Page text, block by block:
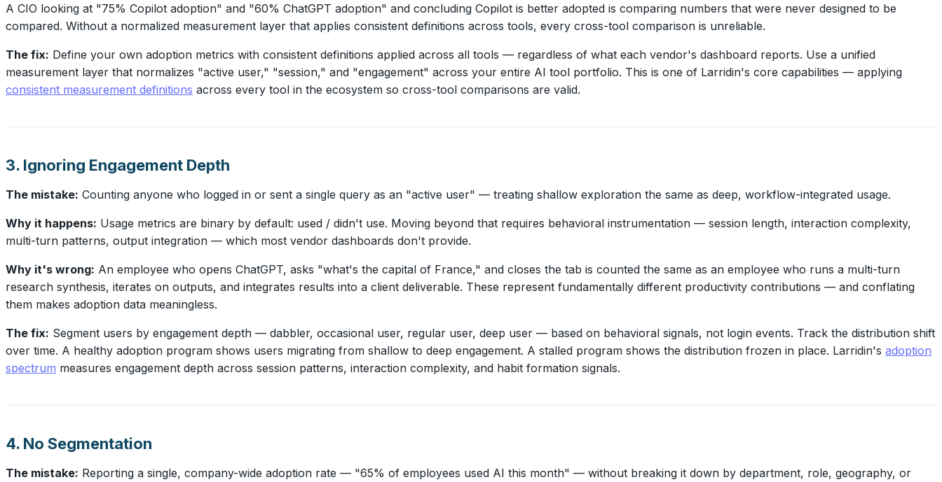
A CIO looking at "75% Copilot adoption" and "60% ChatGPT adoption" and concluding Copilot is better adopted is comparing numbers that were never designed to be
compared. Without a normalized measurement layer that applies consistent definitions across tools, every cross-tool comparison is unreliable.
The fix: Define your own adoption metrics with consistent definitions applied across all tools — regardless of what each vendor's dashboard reports. Use a unified
measurement layer that normalizes "active user," "session," and "engagement" across your entire AI tool portfolio. This is one of Larridin's core capabilities — applying
consistent measurement definitions across every tool in the ecosystem so cross-tool comparisons are valid.
3. Ignoring Engagement Depth
The mistake: Counting anyone who logged in or sent a single query as an "active user" — treating shallow exploration the same as deep, workflow-integrated usage.
Why it happens: Usage metrics are binary by default: used / didn't use. Moving beyond that requires behavioral instrumentation — session length, interaction complexity,
multi-turn patterns, output integration — which most vendor dashboards don't provide.
Why it's wrong: An employee who opens ChatGPT, asks "what's the capital of France," and closes the tab is counted the same as an employee who runs a multi-turn
research synthesis, iterates on outputs, and integrates results into a client deliverable. These represent fundamentally different productivity contributions — and conflating
them makes adoption data meaningless.
The fix: Segment users by engagement depth — dabbler, occasional user, regular user, deep user — based on behavioral signals, not login events. Track the distribution shift
over time. A healthy adoption program shows users migrating from shallow to deep engagement. A stalled program shows the distribution frozen in place. Larridin's adoption
spectrum measures engagement depth across session patterns, interaction complexity, and habit formation signals.
4. No Segmentation
The mistake: Reporting a single, company-wide adoption rate — "65% of employees used AI this month" — without breaking it down by department, role, geography, or